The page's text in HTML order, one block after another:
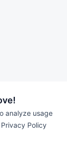
analyze usage
Policy